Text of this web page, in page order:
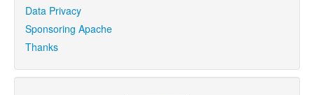
Data Privacy
Sponsoring Apache
Thanks